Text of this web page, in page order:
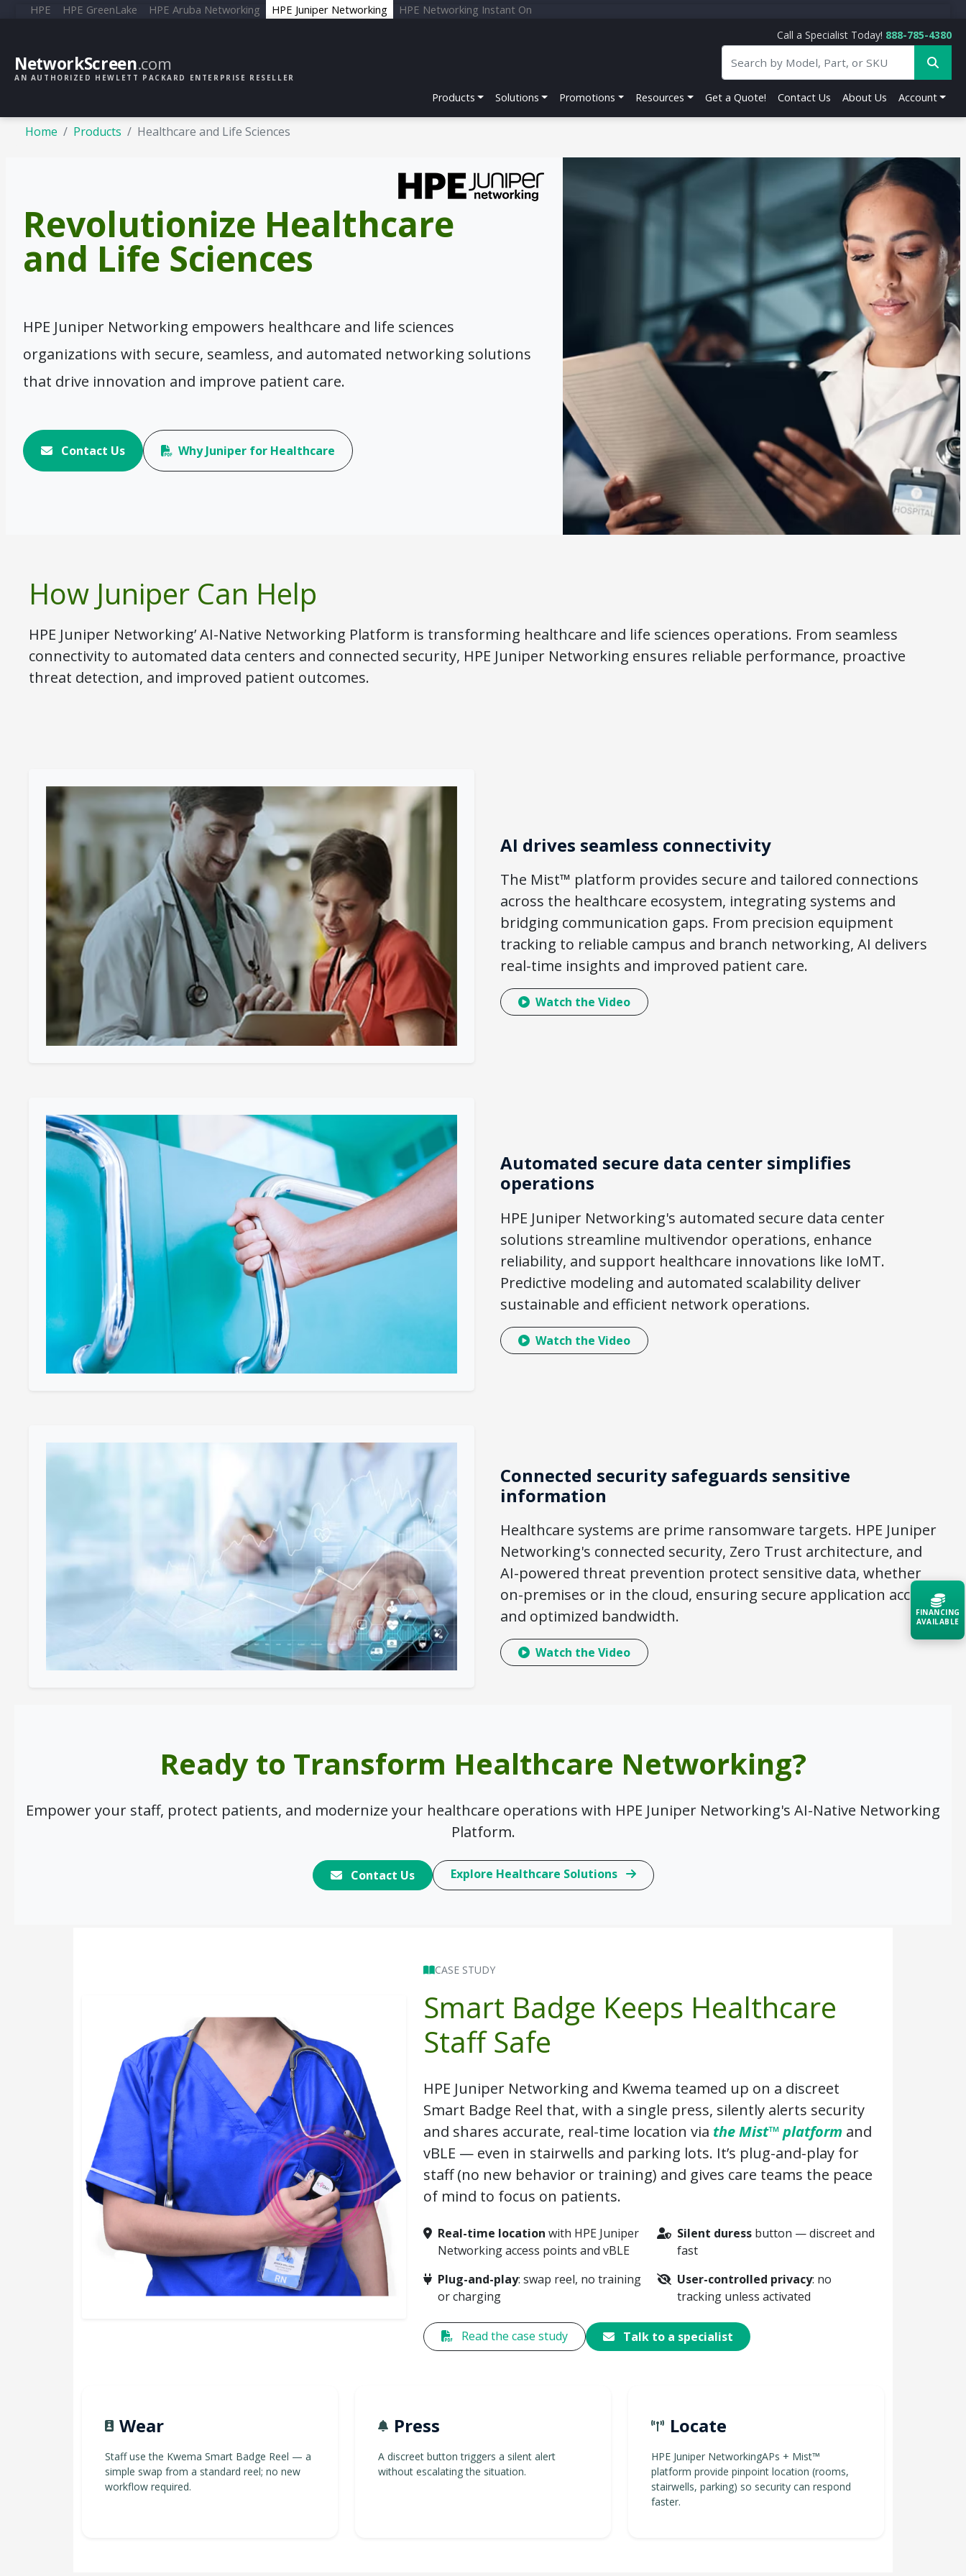
HPE HPE GreenLake HPE Aruba Networking HPE Juniper Networking HPE Networking Instant On
NetworkScreen.com
AN AUTHORIZED HEWLETT PACKARD ENTERPRISE RESELLER
Call a Specialist Today! 888-785-4380
Products Solutions Promotions Resources Get a Quote! Contact Us About Us Account
Home Products Healthcare and Life Sciences
Revolutionize Healthcare
and Life Sciences
HPE Juniper Networking empowers healthcare and life sciences
organizations with secure, seamless, and automated networking solutions
that drive innovation and improve patient care.
Contact Us Why Juniper for Healthcare
How Juniper Can Help
HPE Juniper Networking’ AI-Native Networking Platform is transforming healthcare and life sciences operations. From seamless
connectivity to automated data centers and connected security, HPE Juniper Networking ensures reliable performance, proactive
threat detection, and improved patient outcomes.
AI drives seamless connectivity
The Mist™ platform provides secure and tailored connections
across the healthcare ecosystem, integrating systems and
bridging communication gaps. From precision equipment
tracking to reliable campus and branch networking, AI delivers
real-time insights and improved patient care.
Watch the Video
Automated secure data center simplifies
operations
HPE Juniper Networking's automated secure data center
solutions streamline multivendor operations, enhance
reliability, and support healthcare innovations like IoMT.
Predictive modeling and automated scalability deliver
sustainable and efficient network operations.
Watch the Video
Connected security safeguards sensitive
information
Healthcare systems are prime ransomware targets. HPE Juniper
Networking's connected security, Zero Trust architecture, and
AI-powered threat prevention protect sensitive data, whether
on-premises or in the cloud, ensuring secure application access
and optimized bandwidth.
Watch the Video
Ready to Transform Healthcare Networking?
Empower your staff, protect patients, and modernize your healthcare operations with HPE Juniper Networking's AI-Native Networking
Platform.
Contact Us Explore Healthcare Solutions
CASE STUDY
Smart Badge Keeps Healthcare
Staff Safe
HPE Juniper Networking and Kwema teamed up on a discreet
Smart Badge Reel that, with a single press, silently alerts security
and shares accurate, real-time location via the Mist™ platform and
vBLE — even in stairwells and parking lots. It’s plug-and-play for
staff (no new behavior or training) and gives care teams the peace
of mind to focus on patients.
Real-time location with HPE Juniper
Networking access points and vBLE
Silent duressbutton — discreet and
fast
Plug-and-play: swap reel, no training
or charging
User-controlled privacy: no
tracking unless activated
Read the case study Talk to a specialist
Wear
Staff use the Kwema Smart Badge Reel — a
simple swap from a standard reel; no new
workflow required.
Press
A discreet button triggers a silent alert
without escalating the situation.
Locate
HPE Juniper NetworkingAPs + Mist™
platform provide pinpoint location (rooms,
stairwells, parking) so security can respond
faster.
FINANCING
AVAILABLE